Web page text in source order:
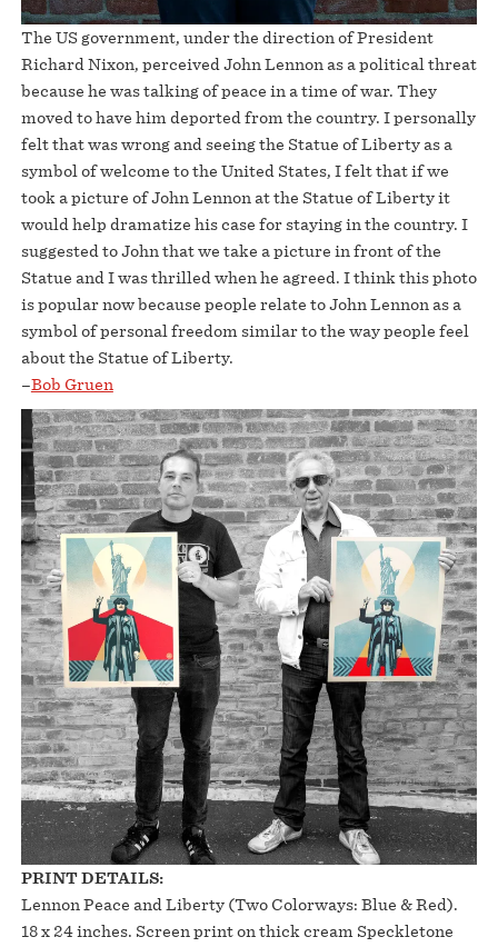
The US government, under the direction of President
Richard Nixon, perceived John Lennon as a political threat
because he was talking of peace in a time of war. They
moved to have him deported from the country. I personally
felt that was wrong and seeing the Statue of Liberty as a
symbol of welcome to the United States, I felt that if we
took a picture of John Lennon at the Statue of Liberty it
would help dramatize his case for staying in the country. I
suggested to John that we take a picture in front of the
Statue and I was thrilled when he agreed. I think this photo
is popular now because people relate to John Lennon as a
symbol of personal freedom similar to the way people feel
about the Statue of Liberty.
–Bob Gruen
PRINT DETAILS:
Lennon Peace and Liberty (Two Colorways: Blue & Red).
18 x 24 inches. Screen print on thick cream Speckletone